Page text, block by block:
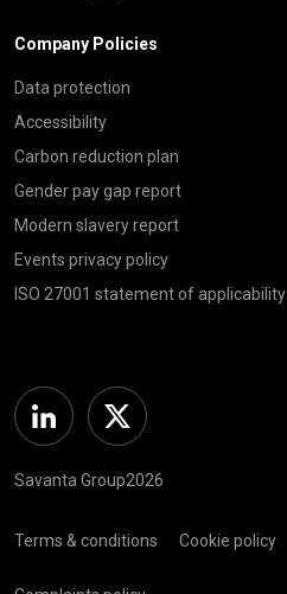
Company Policies
Data protection
Accessibility
Carbon reduction plan
Gender pay gap report
Modern slavery report
Events privacy policy
ISO 27001 statement of applicability
Linkedin Twitter
Savanta Group2026
Terms & conditions Cookie policy